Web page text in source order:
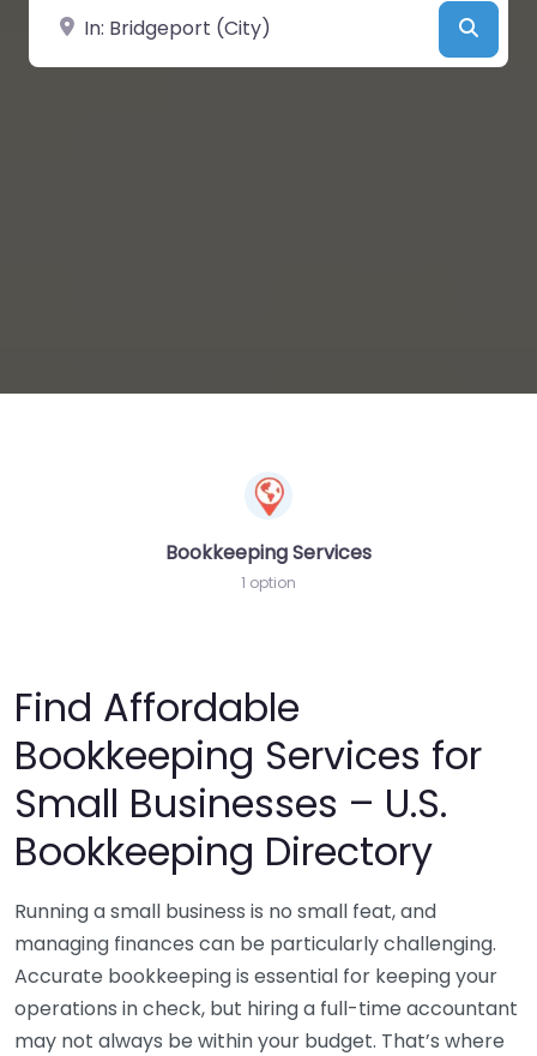
Near
Bookkeeping Services
1 option
Find Affordable
Bookkeeping Services for
Small Businesses – U.S.
Bookkeeping Directory
Running a small business is no small feat, and
managing finances can be particularly challenging.
Accurate bookkeeping is essential for keeping your
operations in check, but hiring a full-time accountant
may not always be within your budget. That’s where